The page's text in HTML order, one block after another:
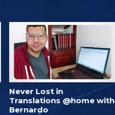
Never Lost in
Translations @home with
Bernardo